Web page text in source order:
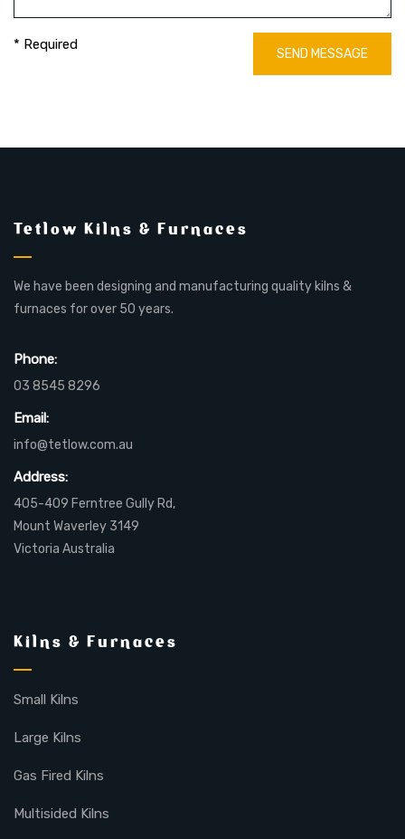
* Required
SEND MESSAGE
Tetlow Kilns & Furnaces
We have been designing and manufacturing quality kilns &
furnaces for over 50 years.
Phone:
03 8545 8296
Email:
info@tetlow.com.au
Address:
405-409 Ferntree Gully Rd,
Mount Waverley 3149
Victoria Australia
Kilns & Furnaces
Small Kilns
Large Kilns
Gas Fired Kilns
Multisided Kilns